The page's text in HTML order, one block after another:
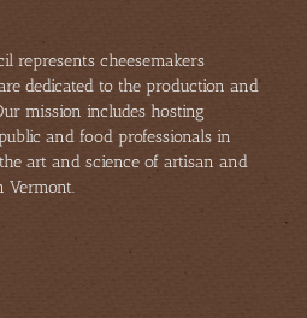
represents cheesemakers
dedicated to the production and
mission includes hosting
and food professionals in
art and science of artisan and
Vermont.